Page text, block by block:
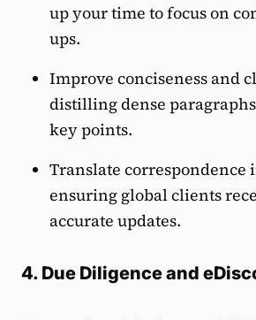
up your time to focus on
ups.
Improve conciseness and
distilling dense
key points.
Translate correspondence
ensuring global clients
accurate updates.
4. Due Diligence and